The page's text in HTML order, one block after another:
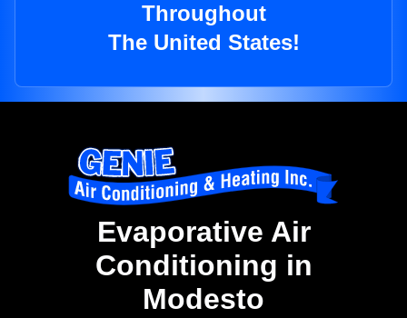
Throughout
The United States!
Evaporative Air
Conditioning in
Modesto